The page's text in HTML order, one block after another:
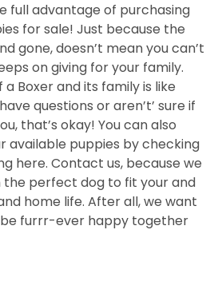
full advantage of purchasing
for sale! Just because the
gone, doesn’t mean you can’t
on giving for your family.
Boxer and its family is like
questions or aren’t’ sure if
that’s okay! You can also
available puppies by checking
here. Contact us, because we
perfect dog to fit your and
home life. After all, we want
furrr-ever happy together